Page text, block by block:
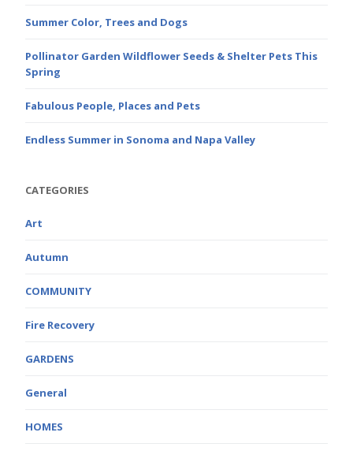
Summer Color, Trees and Dogs
Pollinator Garden Wildflower Seeds & Shelter Pets This
Spring
Fabulous People, Places and Pets
Endless Summer in Sonoma and Napa Valley
CATEGORIES
Art
Autumn
COMMUNITY
Fire Recovery
GARDENS
General
HOMES